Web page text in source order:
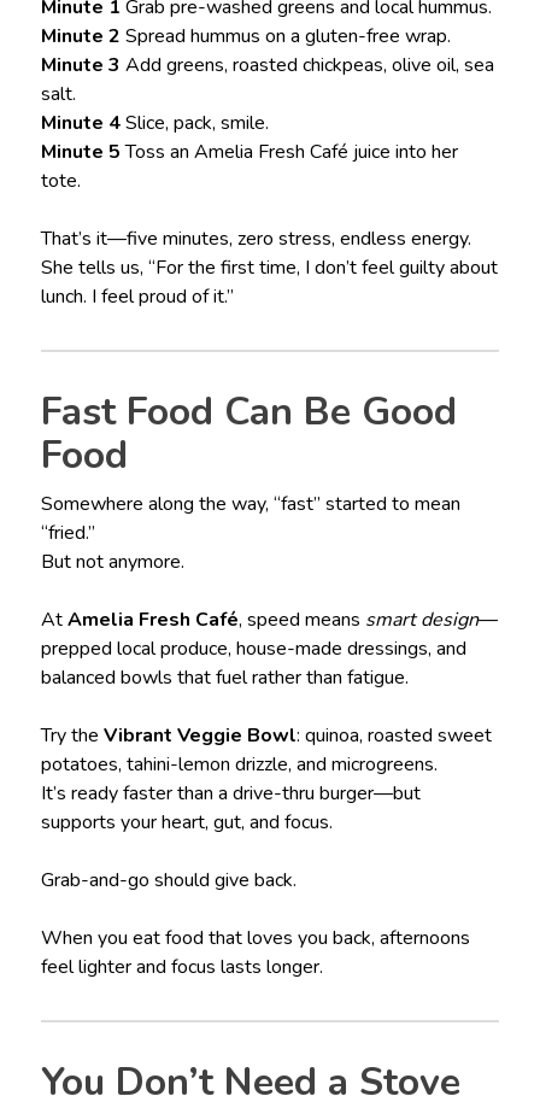
Minute 1 Grab pre-washed greens and local hummus.
Minute 2 Spread hummus on a gluten-free wrap.
Minute 3 Add greens, roasted chickpeas, olive oil, sea
salt.
Minute 4Slice, pack, smile.
Minute 5Toss an Amelia Fresh Café juice into her
tote.
That’s it—five minutes, zero stress, endless energy.
She tells us, “For the first time, I don’t feel guilty about
lunch. I feel proud of it.”
Fast Food Can Be Good
Food
Somewhere along the way, “fast” started to mean
“fried.”
But not anymore.
AtAmelia Fresh Café, speed means smart design—
prepped local produce, house-made dressings, and
balanced bowls that fuel rather than fatigue.
Try the Vibrant Veggie Bowl: quinoa, roasted sweet
potatoes, tahini-lemon drizzle, and microgreens.
It’s ready faster than a drive-thru burger—but
supports your heart, gut, and focus.
Grab-and-go should give back.
When you eat food that loves you back, afternoons
feel lighter and focus lasts longer.
You Don’t Need a Stove